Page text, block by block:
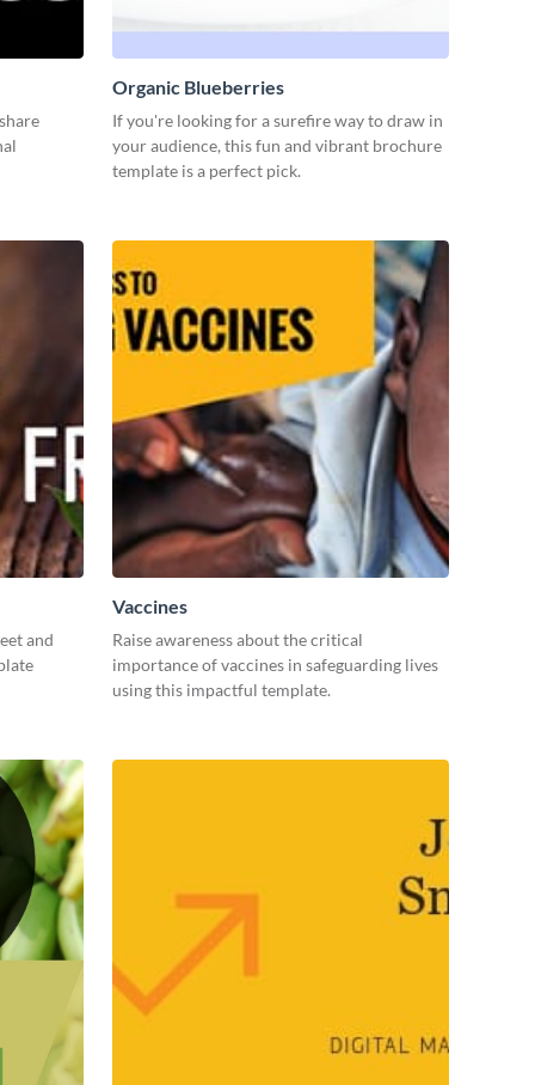
Organic Blueberries
If you're looking for a surefire way to draw in
your audience, this fun and vibrant brochure
template is a perfect pick.
and
Vaccines
Raise awareness about the critical
importance of vaccines in safeguarding lives
using this impactful template.